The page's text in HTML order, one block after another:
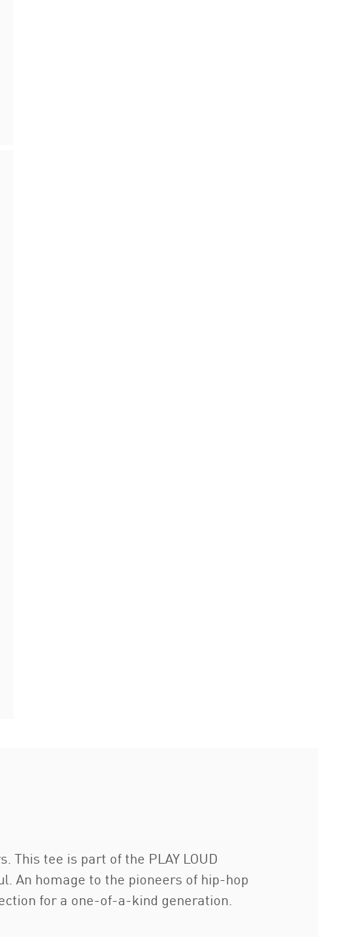
tee is part of the PLAY LOUD
An homage to the pioneers of hip-hop
for a one-of-a-kind generation.